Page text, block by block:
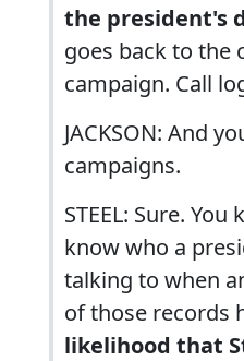
the president's
goes back to the
campaign. Call
JACKSON: And
campaigns.
STEEL: Sure.
know who a
talking to when
of those records
likelihood that